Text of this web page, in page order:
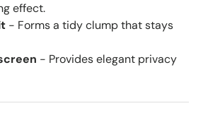
effect.
- Forms a tidy clump that stays
- Provides elegant privacy